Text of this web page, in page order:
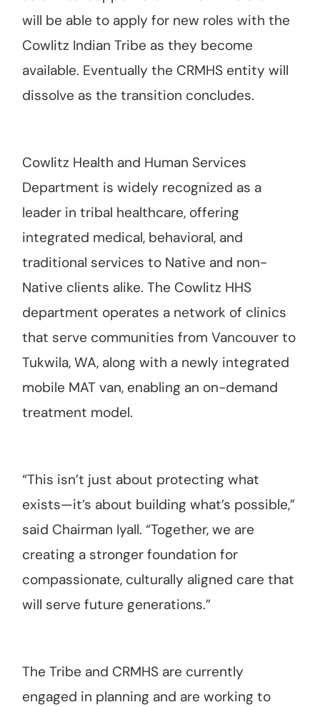
will be able to apply for new roles with the
Cowlitz Indian Tribe as they become
available. Eventually the CRMHS entity will
dissolve as the transition concludes.
Cowlitz Health and Human Services
Department is widely recognized as a
leader in tribal healthcare, offering
integrated medical, behavioral, and
traditional services to Native and non-
Native clients alike. The Cowlitz HHS
department operates a network of clinics
that serve communities from Vancouver to
Tukwila, WA, along with a newly integrated
mobile MAT van, enabling an on-demand
treatment model.
“This isn’t just about protecting what
exists—it’s about building what’s possible,”
said Chairman Iyall. “Together, we are
creating a stronger foundation for
compassionate, culturally aligned care that
will serve future generations.”
The Tribe and CRMHS are currently
engaged in planning and are working to